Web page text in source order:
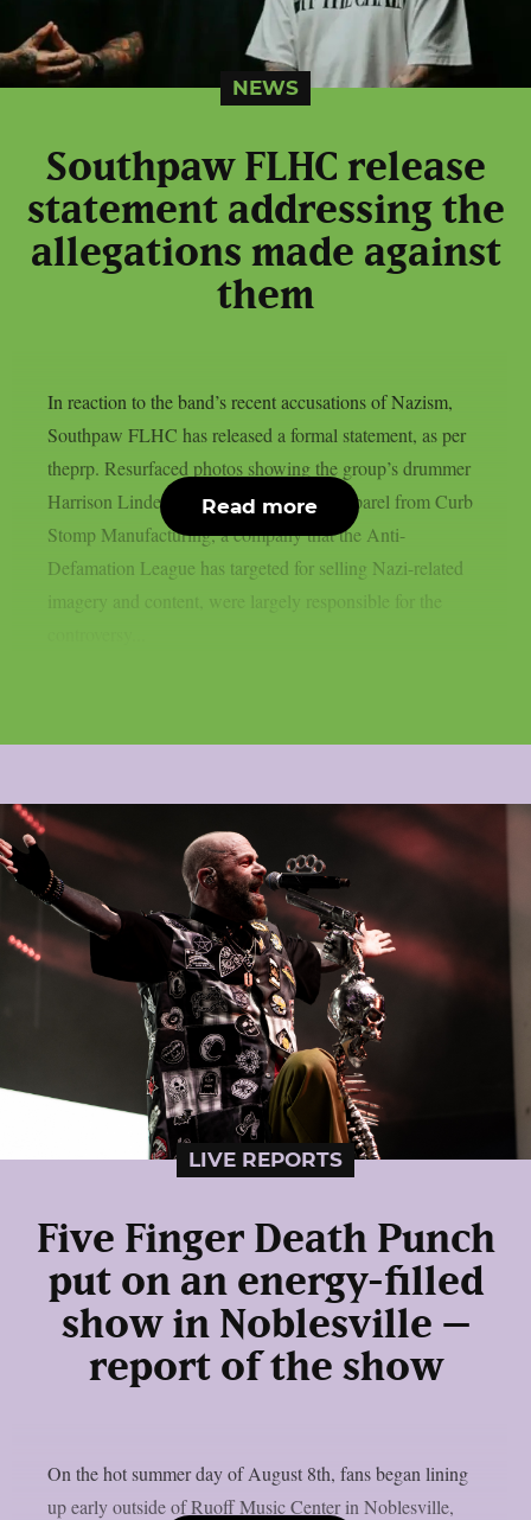
NEWS
Southpaw FLHC release
statement addressing the
allegations made against
them
In reaction to the band’s recent accusations of Nazism,
Southpaw FLHC has released a formal statement, as per
theprp. Resurfaced photos showing the group’s drummer
Harrison Linder wearing or endorsing apparel from Curb
Stomp Manufacturing, a company that the Anti-
Defamation League has targeted for selling Nazi-related
imagery and content, were largely responsible for the
Read more
LIVE REPORTS
Five Finger Death Punch
put on an energy-filled
show in Noblesville –
report of the show
On the hot summer day of August 8th, fans began lining
up early outside of Ruoff Music Center in Noblesville,